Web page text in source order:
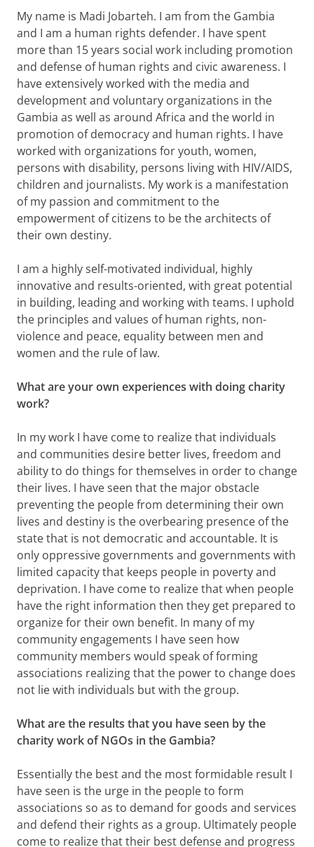
My name is Madi Jobarteh. I am from the Gambia
and I am a human rights defender. I have spent
more than 15 years social work including promotion
and defense of human rights and civic awareness. I
have extensively worked with the media and
development and voluntary organizations in the
Gambia as well as around Africa and the world in
promotion of democracy and human rights. I have
worked with organizations for youth, women,
persons with disability, persons living with HIV/AIDS,
children and journalists. My work is a manifestation
of my passion and commitment to the
empowerment of citizens to be the architects of
their own destiny.
I am a highly self-motivated individual, highly
innovative and results-oriented, with great potential
in building, leading and working with teams. I uphold
the principles and values of human rights, non-
violence and peace, equality between men and
women and the rule of law.
What are your own experiences with doing charity
work?
In my work I have come to realize that individuals
and communities desire better lives, freedom and
ability to do things for themselves in order to change
their lives. I have seen that the major obstacle
preventing the people from determining their own
lives and destiny is the overbearing presence of the
state that is not democratic and accountable. It is
only oppressive governments and governments with
limited capacity that keeps people in poverty and
deprivation. I have come to realize that when people
have the right information then they get prepared to
organize for their own benefit. In many of my
community engagements I have seen how
community members would speak of forming
associations realizing that the power to change does
not lie with individuals but with the group.
What are the results that you have seen by the
charity work of NGOs in the Gambia?
Essentially the best and the most formidable result I
have seen is the urge in the people to form
associations so as to demand for goods and services
and defend their rights as a group. Ultimately people
come to realize that their best defense and progress